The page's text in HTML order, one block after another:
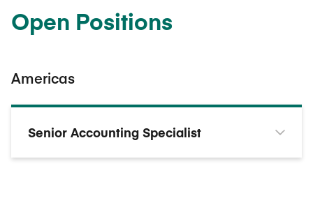
Open Positions
Americas
Senior Accounting Specialist